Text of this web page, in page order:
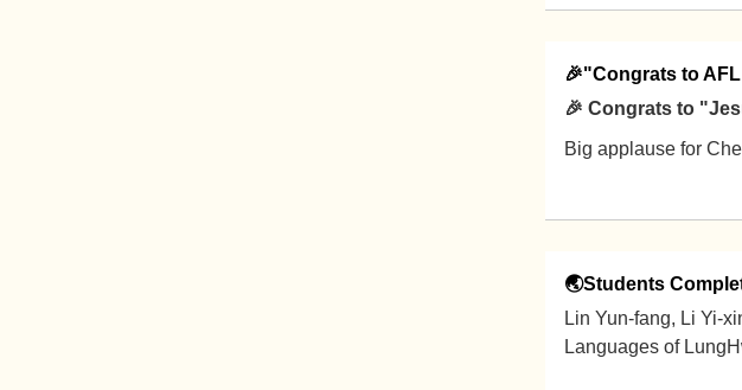
🎉"Congrats to
🎉 Congrats to
Big applause for
🌏Students
Lin Yun-fang, Li Yi-
Languages of